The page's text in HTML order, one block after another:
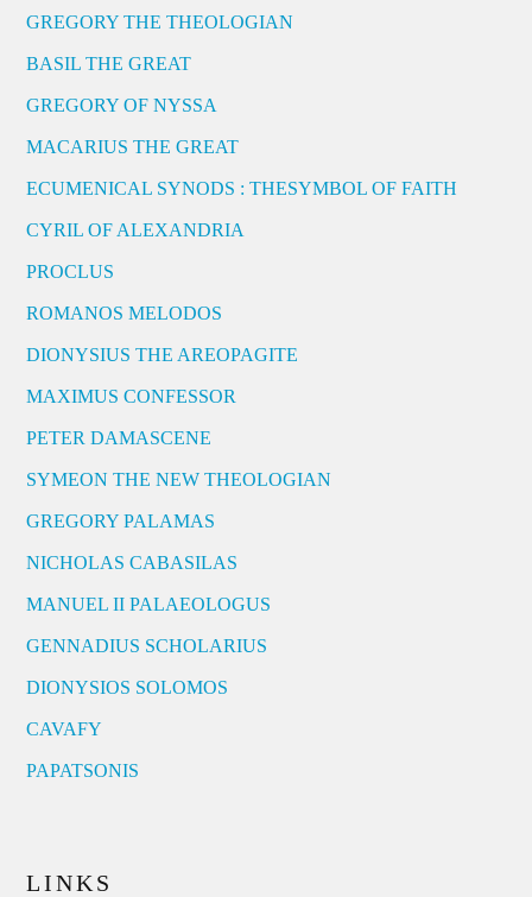
GREGORY THE THEOLOGIAN
BASIL THE GREAT
GREGORY OF NYSSA
MACARIUS THE GREAT
ECUMENICAL SYNODS : THESYMBOL OF FAITH
CYRIL OF ALEXANDRIA
PROCLUS
ROMANOS MELODOS
DIONYSIUS THE AREOPAGITE
MAXIMUS CONFESSOR
PETER DAMASCENE
SYMEON THE NEW THEOLOGIAN
GREGORY PALAMAS
NICHOLAS CABASILAS
MANUEL II PALAEOLOGUS
GENNADIUS SCHOLARIUS
DIONYSIOS SOLOMOS
CAVAFY
PAPATSONIS
LINKS